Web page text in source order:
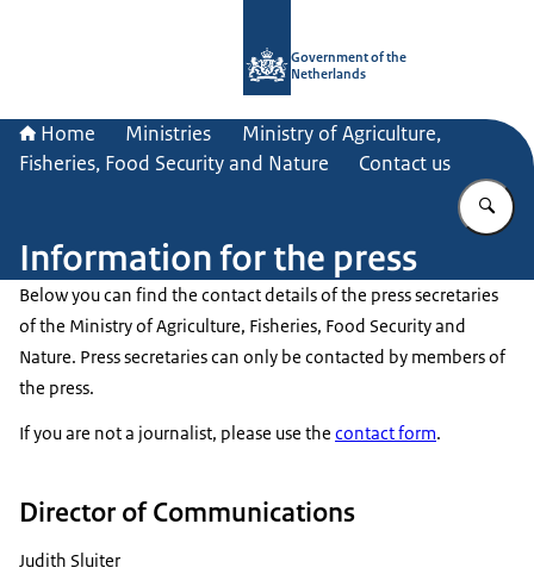
Government of the
Netherlands
Home Ministries
Ministry of Agriculture,
Fisheries, Food Security and Nature
Contact us
Information for the press
Below you can find the contact details of the press secretaries
of the Ministry of Agriculture, Fisheries, Food Security and
Nature. Press secretaries can only be contacted by members of
the press.
If you are not a journalist, please use the contact form.
Director of Communications
Judith Sluiter